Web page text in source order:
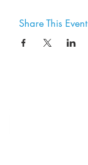
Share This Event